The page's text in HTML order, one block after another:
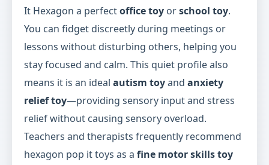
It Hexagon a perfectoffice toy orschool toy.
You can fidget discreetly during meetings or
lessons without disturbing others, helping you
stay focused and calm. This quiet profile also
means it is an ideal autism toyand anxiety
relief toy—providing sensory input and stress
relief without causing sensory overload.
Teachers and therapists frequently recommend
hexagon pop it toys as a fine motor skills toy